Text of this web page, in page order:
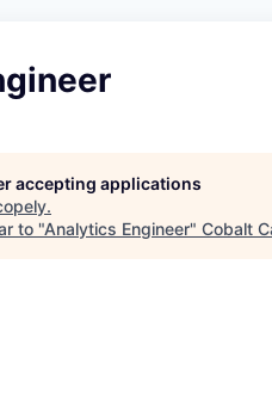
accepting applications
.
to "Analytics Engineer" Cobalt